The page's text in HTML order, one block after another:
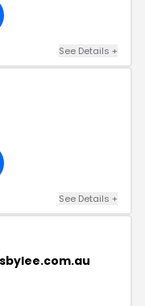
See Details +
See Details +